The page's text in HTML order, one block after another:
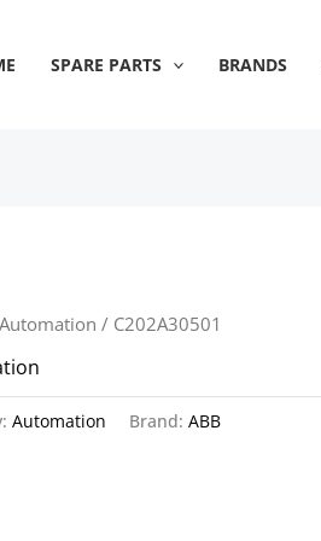
SPARE PARTS BRANDS
Automation / C202A30501
Automation Brand:ABB